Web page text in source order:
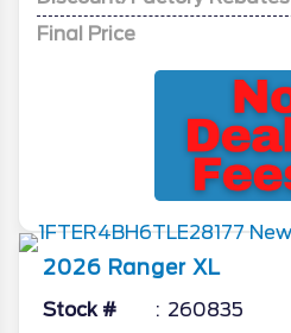
Final Price
2026 Ranger XL
Stock # 260835